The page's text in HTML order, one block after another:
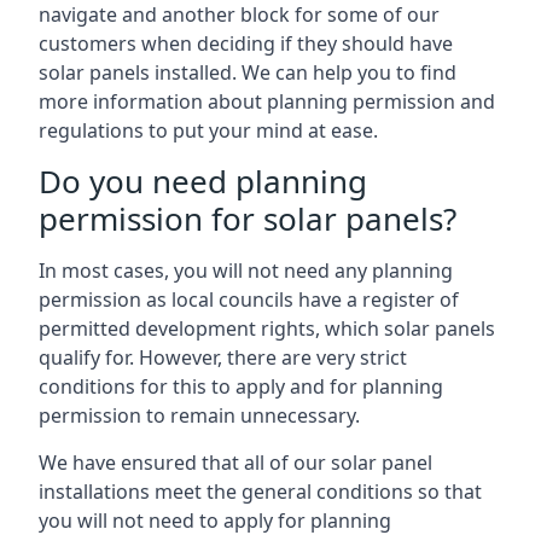
navigate and another block for some of our
customers when deciding if they should have
solar panels installed. We can help you to find
more information about planning permission and
regulations to put your mind at ease.
Do you need planning
permission for solar panels?
In most cases, you will not need any planning
permission as local councils have a register of
permitted development rights, which solar panels
qualify for. However, there are very strict
conditions for this to apply and for planning
permission to remain unnecessary.
We have ensured that all of our solar panel
installations meet the general conditions so that
you will not need to apply for planning